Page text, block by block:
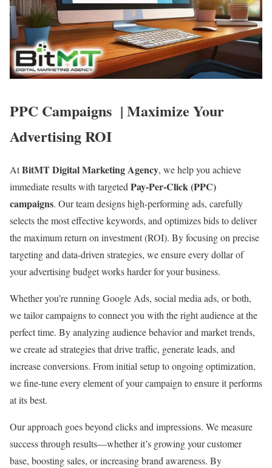
PPC Campaigns | Maximize Your
Advertising ROI
AtBitMT Digital Marketing Agency, we help you achieve
immediate results with targeted Pay-Per-Click (PPC)
campaigns. Our team designs high-performing ads, carefully
selects the most effective keywords, and optimizes bids to deliver
the maximum return on investment (ROI). By focusing on precise
targeting and data-driven strategies, we ensure every dollar of
your advertising budget works harder for your business.
Whether you’re running Google Ads, social media ads, or both,
we tailor campaigns to connect you with the right audience at the
perfect time. By analyzing audience behavior and market trends,
we create ad strategies that drive traffic, generate leads, and
increase conversions. From initial setup to ongoing optimization,
we fine-tune every element of your campaign to ensure it performs
at its best.
Our approach goes beyond clicks and impressions. We measure
success through results—whether it’s growing your customer
base, boosting sales, or increasing brand awareness. By